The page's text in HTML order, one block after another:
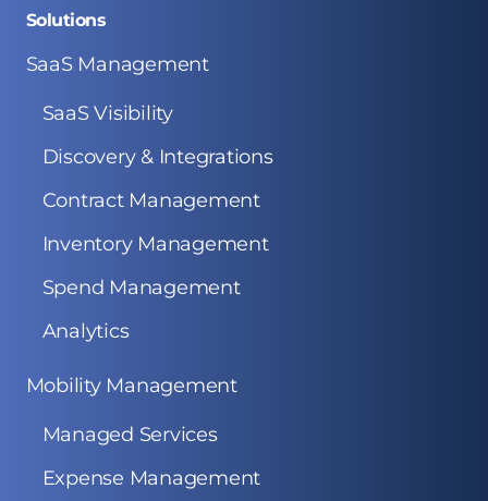
Solutions
SaaS Management
SaaS Visibility
Discovery & Integrations
Contract Management
Inventory Management
Spend Management
Analytics
Mobility Management
Managed Services
Expense Management